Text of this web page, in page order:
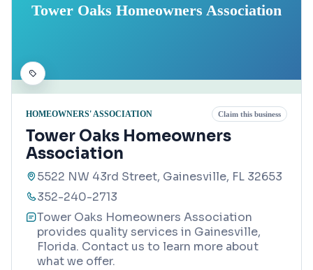
Tower Oaks Homeowners Association
HOMEOWNERS' ASSOCIATION Claim this business
Tower Oaks Homeowners
Association
5522 NW 43rd Street, Gainesville, FL 32653
352-240-2713
Tower Oaks Homeowners Association
provides quality services in Gainesville,
Florida. Contact us to learn more about
what we offer.